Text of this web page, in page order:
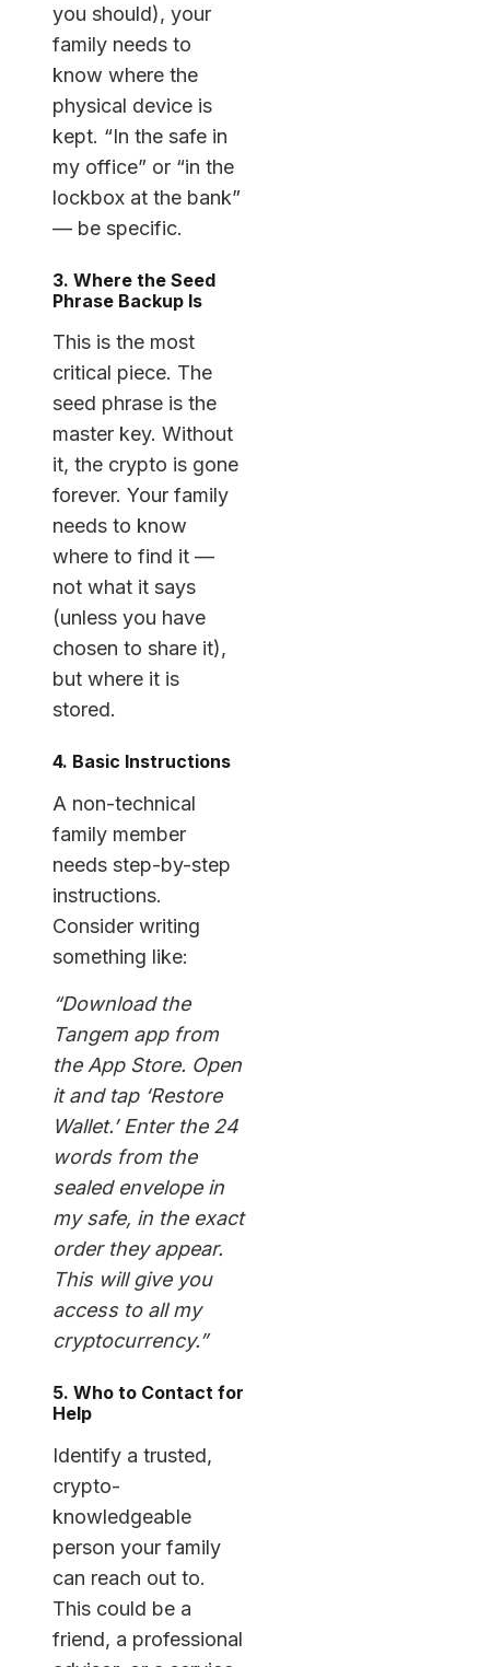
you should), your
family needs to
know where the
physical device is
kept. “In the safe in
my office” or “in the
lockbox at the bank”
— be specific.
3. Where the Seed
Phrase Backup Is
This is the most
critical piece. The
seed phrase is the
master key. Without
it, the crypto is gone
forever. Your family
needs to know
where to find it —
not what it says
(unless you have
chosen to share it),
but where it is
stored.
4. Basic Instructions
A non-technical
family member
needs step-by-step
instructions.
Consider writing
something like:
“Download the
Tangem app from
the App Store. Open
it and tap ‘Restore
Wallet.’ Enter the 24
words from the
sealed envelope in
my safe, in the exact
order they appear.
This will give you
access to all my
cryptocurrency.”
5. Who to Contact for
Help
Identify a trusted,
crypto-
knowledgeable
person your family
can reach out to.
This could be a
friend, a professional